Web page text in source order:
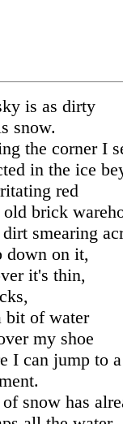
is as dirty
snow.
the corner I
in the ice
red
brick
smearing
down on it,
it's thin,
bit of water
my shoe
I can jump to
snow has